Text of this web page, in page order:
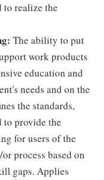
to realize the
The ability to put
work products
education and
needs and on the
the standards,
to provide the
for users of the
process based on
gaps. Applies